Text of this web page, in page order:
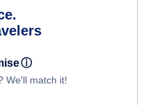
ⓘ
We'll match it!